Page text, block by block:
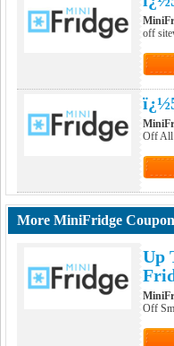
off
Off All
More MiniFridge
Up
Off